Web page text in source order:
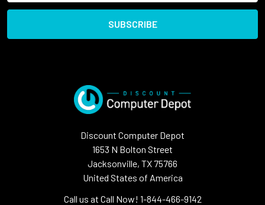
Discount Computer Depot
1653 N Bolton Street
Jacksonville, TX 75766
United States of America
Call us at Call Now! 1-844-466-9142